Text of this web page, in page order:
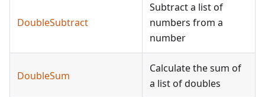
DoubleSubtract
Subtract a list of
numbers from a
number
DoubleSum
Calculate the sum of
a list of doubles